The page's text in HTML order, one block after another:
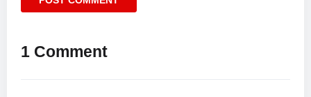
1 Comment